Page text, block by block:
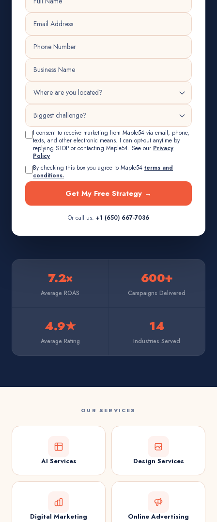
I consent to receive marketing from Maple54 via email, phone,
texts, and other electronic means. I can opt-out anytime by
replying STOP or contacting Maple54. See our Privacy
Policy
By checking this box you agree to Maple54 terms and
conditions.
Get My Free Strategy →
Or call us: +1 (650) 667-7036
7.2×
Average ROAS
600+
Campaigns Delivered
4.9★
Average Rating
14
Industries Served
OUR SERVICES
AI Services Design Services
Digital Marketing Online Advertising